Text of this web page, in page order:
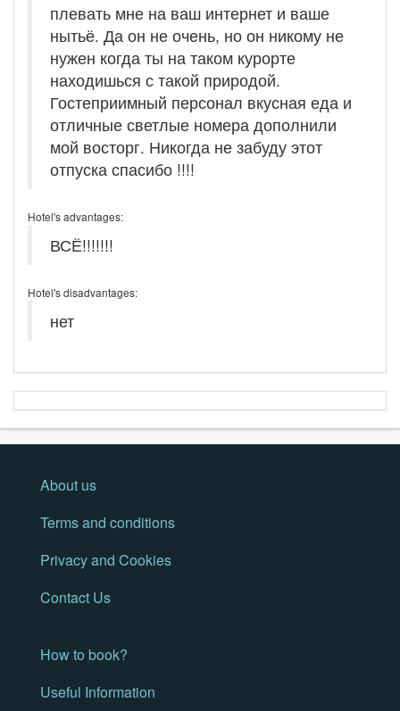
плевать мне на ваш интернет и ваше
нытьё. Да он не очень, но он никому не
нужен когда ты на таком курорте
находишься с такой природой.
Гостеприимный персонал вкусная еда и
отличные светлые номера дополнили
мой восторг. Никогда не забуду этот
отпуска спасибо !!!!
Hotel's advantages:
ВСЁ!!!!!!!
Hotel's disadvantages:
нет
About us
Terms and conditions
Privacy and Cookies
Contact Us
How to book?
Useful Information